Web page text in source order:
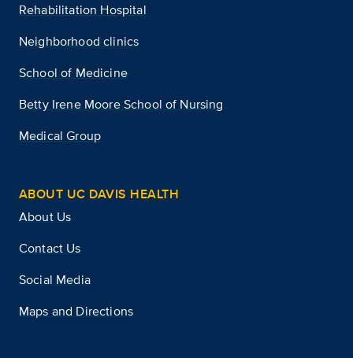
Rehabilitation Hospital
Neighborhood clinics
School of Medicine
Betty Irene Moore School of Nursing
Medical Group
ABOUT UC DAVIS HEALTH
About Us
Contact Us
Social Media
Maps and Directions